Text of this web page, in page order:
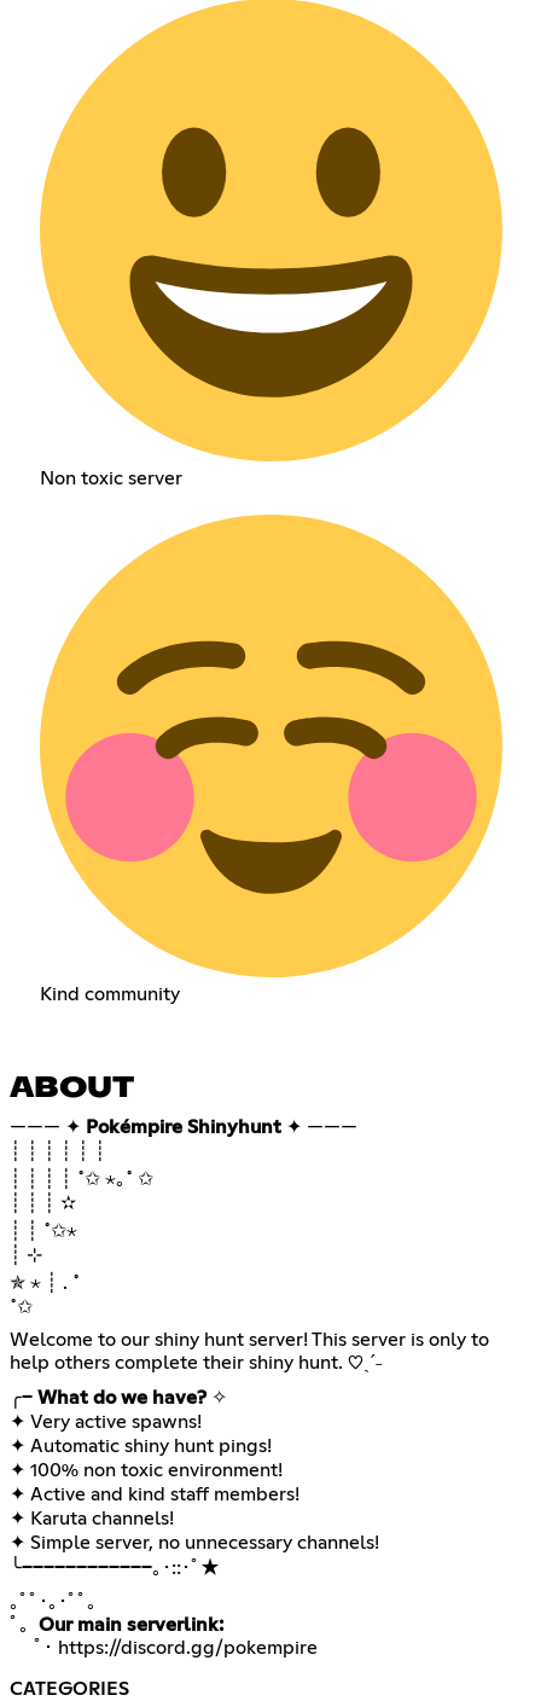
Non toxic server
Kind community
ABOUT
——— ✦ Pokémpire Shinyhunt ✦ ———
┊ ┊ ┊ ┊ ┊ ┊
┊ ┊ ┊ ┊ ˚✩ ⋆｡˚ ✩
┊ ┊ ┊ ✫
┊ ┊ ˚✩⋆
┊ ⊹
✯ ⋆ ┊ . ˚
˚✩
Welcome to our shiny hunt server! This server is only to
help others complete their shiny hunt. ♡ˎˊ˗
╭─ What do we have?✧
✦ Very active spawns!
✦ Automatic shiny hunt pings!
✦ 100% non toxic environment!
✦ Active and kind staff members!
✦ Karuta channels!
✦ Simple server, no unnecessary channels!
╰────────────｡･::･ﾟ★
｡ﾟﾟ･｡･ﾟﾟ｡⠀
ﾟ。 Our main serverlink:
ﾟ･ https://discord.gg/pokempire
CATEGORIES